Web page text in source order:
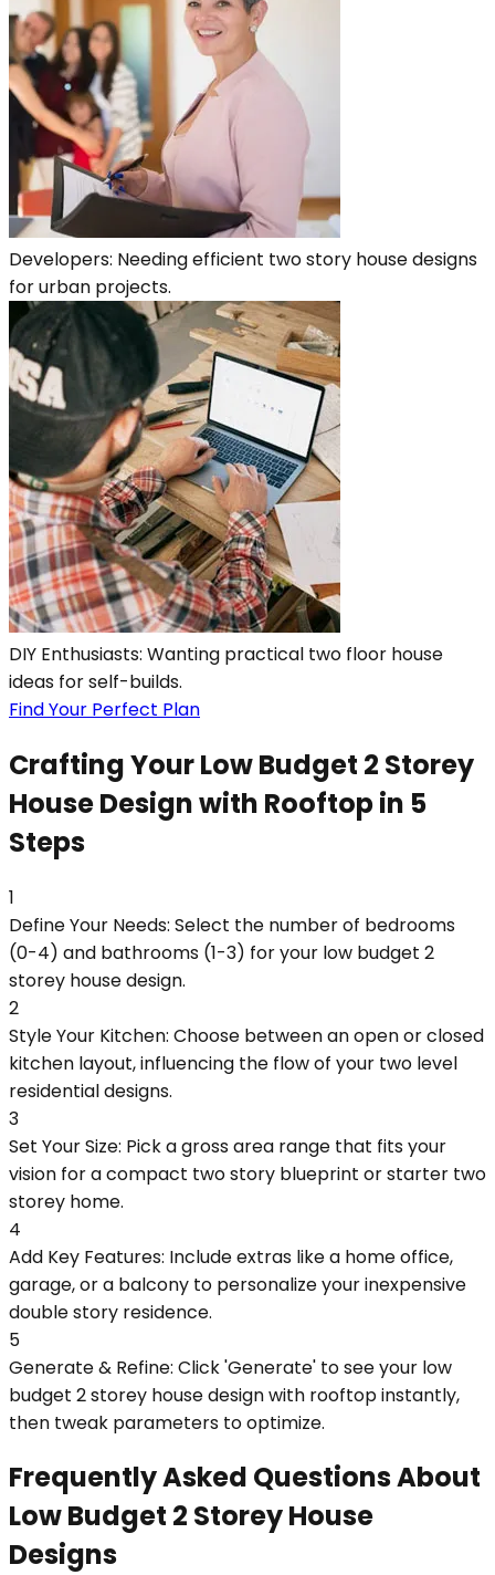
Developers: Needing efficient two story house designs
for urban projects.
DIY Enthusiasts: Wanting practical two floor house
ideas for self-builds.
Find Your Perfect Plan
Crafting Your Low Budget 2 Storey
House Design with Rooftop in 5
Steps
1
Define Your Needs: Select the number of bedrooms
(0-4) and bathrooms (1-3) for your low budget 2
storey house design.
2
Style Your Kitchen: Choose between an open or closed
kitchen layout, influencing the flow of your two level
residential designs.
3
Set Your Size: Pick a gross area range that fits your
vision for a compact two story blueprint or starter two
storey home.
4
Add Key Features: Include extras like a home office,
garage, or a balcony to personalize your inexpensive
double story residence.
5
Generate & Refine: Click 'Generate' to see your low
budget 2 storey house design with rooftop instantly,
then tweak parameters to optimize.
Frequently Asked Questions About
Low Budget 2 Storey House
Designs